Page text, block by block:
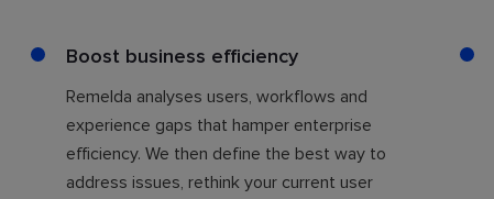
Boost business efficiency
Remelda analyses users, workflows and
experience gaps that hamper enterprise
efficiency. We then define the best way to
address issues, rethink your current user